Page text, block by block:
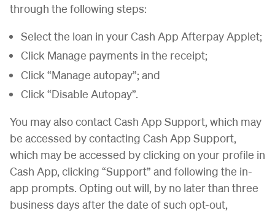
through the following steps:
Select the loan in your Cash App Afterpay Applet;
Click Manage payments in the receipt;
Click “Manage autopay”; and
Click “Disable Autopay”.
You may also contact Cash App Support, which may
be accessed by contacting Cash App Support,
which may be accessed by clicking on your profile in
Cash App, clicking “Support” and following the in-
app prompts. Opting out will, by no later than three
business days after the date of such opt-out,